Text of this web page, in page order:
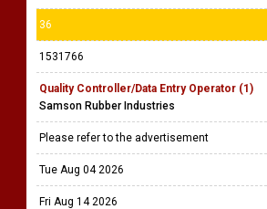
36
1531766
Quality Controller/Data Entry Operator (1)
Samson Rubber Industries
Please refer to the advertisement
Tue Aug 04 2026
Fri Aug 14 2026